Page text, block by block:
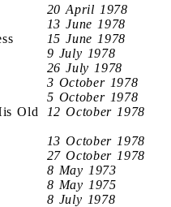
20 April 1978
13 June 1978
15 June 1978
9 July 1978
26 July 1978
3 October 1978
5 October 1978
Old
12 October 1978
13 October 1978
27 October 1978
8 May 1973
8 May 1975
8 July 1978